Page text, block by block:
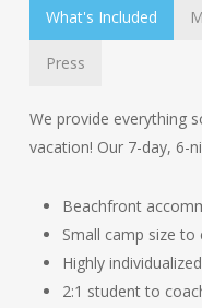
What's Included
Press
We provide everything
vacation! Our 7-day, 6-
Beachfront
Small camp size
Highly
2:1 student to